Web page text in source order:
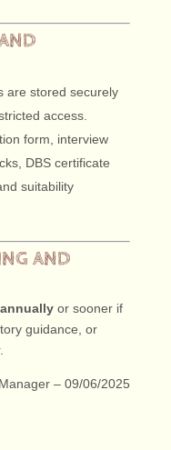
are stored securely
access.
form, interview
DBS certificate
suitability
AND
annuallyor sooner if
guidance, or
– 09/06/2025